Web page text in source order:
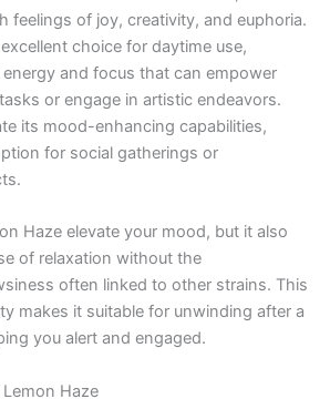
feelings of joy, creativity, and euphoria.
choice for daytime use,
and focus that can empower
or engage in artistic endeavors.
its mood-enhancing capabilities,
for social gatherings or
Haze elevate your mood, but it also
of relaxation without the
often linked to other strains. This
makes it suitable for unwinding after a
you alert and engaged.
Haze